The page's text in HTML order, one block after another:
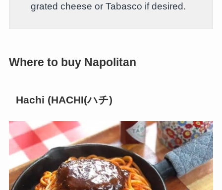
grated cheese or Tabasco if desired.
Where to buy Napolitan
Hachi (HACHI(ハチ)